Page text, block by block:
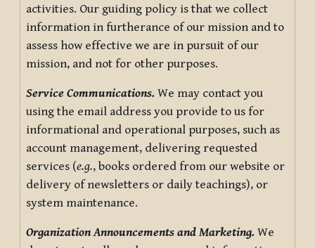
activities. Our guiding policy is that we collect
information in furtherance of our mission and to
assess how effective we are in pursuit of our
mission, and not for other purposes.
Service Communications. We may contact you
using the email address you provide to us for
informational and operational purposes, such as
account management, delivering requested
services (e.g., books ordered from our website or
delivery of newsletters or daily teachings), or
system maintenance.
Organization Announcements and Marketing. We